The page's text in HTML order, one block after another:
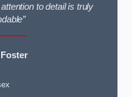
to detail is truly